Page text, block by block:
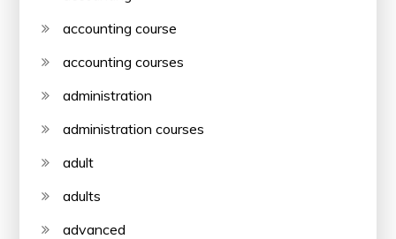
accounting course
accounting courses
administration
administration courses
adult
adults
advanced